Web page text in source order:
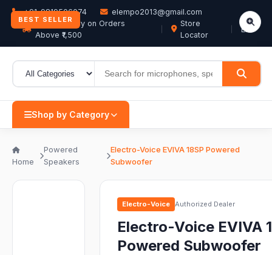
+91-9819506074
elempo2013@gmail.com
Free Delivery on Orders
Above ₹1,500
Store
Locator
EN
Shop by Category
Home
Powered
Speakers
Electro-Voice EVIVA 18SP Powered
Subwoofer
BEST SELLER
Electro-Voice Authorized Dealer
Electro-Voice EVIVA
Powered Subwoofer